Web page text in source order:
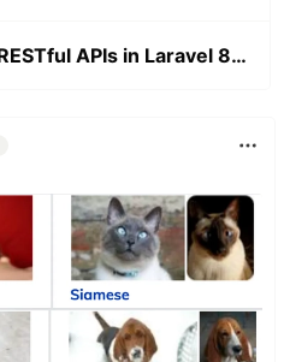
How to consume RESTful APIs in Laravel 8 and Laravel 7